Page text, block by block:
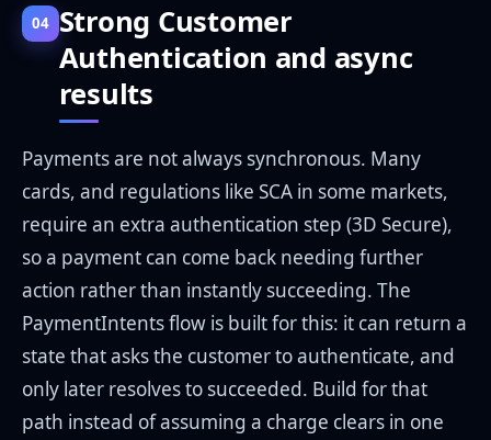
04 Strong Customer
Authentication and async
results
Payments are not always synchronous. Many
cards, and regulations like SCA in some markets,
require an extra authentication step (3D Secure),
so a payment can come back needing further
action rather than instantly succeeding. The
PaymentIntents flow is built for this: it can return a
state that asks the customer to authenticate, and
only later resolves to succeeded. Build for that
path instead of assuming a charge clears in one